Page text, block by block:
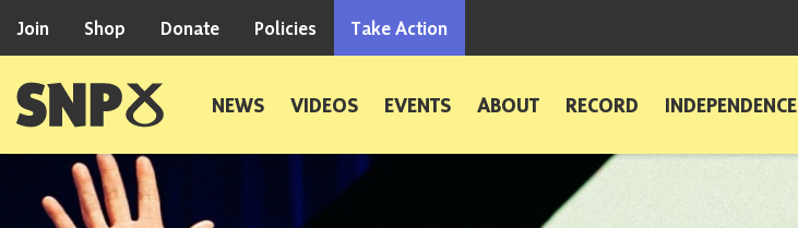
Join Shop Donate Policies Take Action
Scottish National PartyNEWS VIDEOS EVENTS ABOUT RECORD INDEPENDENCE